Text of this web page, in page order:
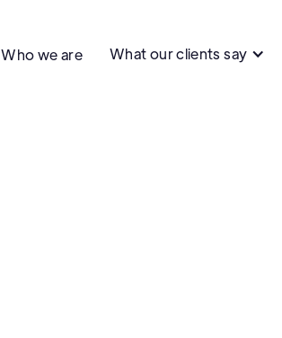
Who we are What our clients say